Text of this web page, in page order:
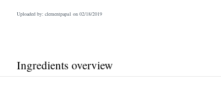
Uploaded by: clementpapa1 on 02/18/2019
Ingredients overview